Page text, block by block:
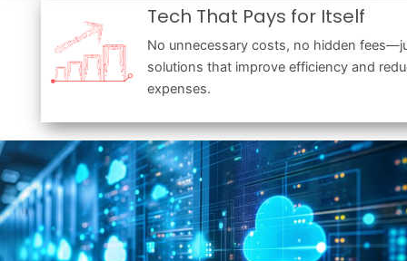
Tech That Pays for Itself
No unnecessary costs, no hidden
solutions that improve efficiency and
expenses.